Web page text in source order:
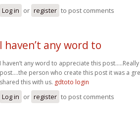
Log in or register to post comments
I haven’t any word to
I haven’t any word to appreciate this
post....the person who create this post it was a
shared this with us. gdtoto login
Log in or register to post comments